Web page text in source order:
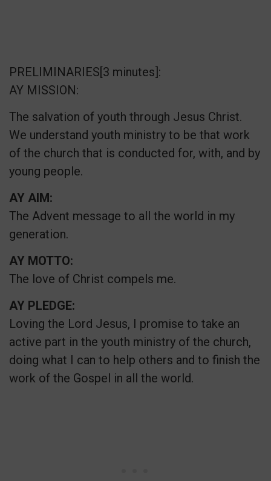
PRELIMINARIES[3 minutes]:
AY MISSION:
The salvation of youth through Jesus Christ.
We understand youth ministry to be that work
of the church that is conducted for, with, and by
young people.
AY AIM:
The Advent message to all the world in my
generation.
AY MOTTO:
The love of Christ compels me.
AY PLEDGE:
Loving the Lord Jesus, I promise to take an
active part in the youth ministry of the church,
doing what I can to help others and to finish the
work of the Gospel in all the world.